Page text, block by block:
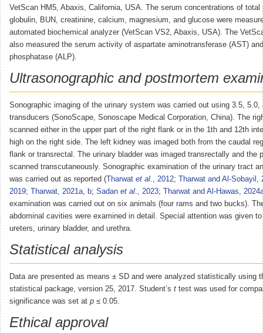
VetScan HM5, Abaxis, California, USA. The serum concentrations of total
globulin, BUN, creatinine, calcium, magnesium, and glucose were
automated biochemical analyzer (VetScan VS2, Abaxis, USA). The
also measured the serum activity of aspartate aminotransferase (AST)
phosphatase (ALP).
Ultrasonographic and postmortem
Sonographic imaging of the urinary system was carried out using 3.5, 5.0,
transducers (SonoScape, Sonoscape Medical Corporation, China). The
scanned either in the upper part of the right flank or in the 1th and 12th
high on the right side. The left kidney was imaged both from the caudal
flank or transrectal. The urinary bladder was imaged transrectally and the
scanned transcutaneously. Sonographic examination of the urinary tract
was carried out as reported ( Tharwat et al., 2012;
Tharwat and Al-Sobayil,
2019; Tharwat, 2021a, b; Sadan et al., 2023;
Tharwat and Al-Hawas,
examination was carried out on six animals (four rams and two bucks).
abdominal cavities were examined in detail. Special attention was given
ureters, urinary bladder, and urethra.
Statistical analysis
Data are presented as means ± SD and were analyzed statistically using
statistical package, version 25, 2017. Student’s t test was used for
significance was set at p ≤ 0.05.
Ethical approval